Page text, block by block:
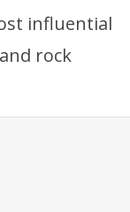
influential
rock